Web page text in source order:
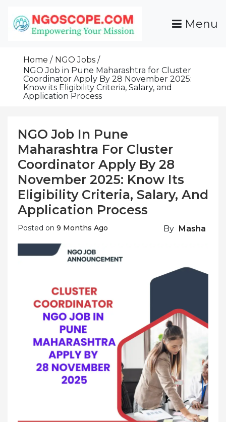
Content
Grants For NGOs
Programs And Resources To Empower Your
Menu
Home
NGO Jobs
NGO Job in Pune Maharashtra for Cluster
Coordinator Apply By 28 November 2025:
Know its Eligibility Criteria, Salary, and
Application Process
NGO Job In Pune
Maharashtra For Cluster
Coordinator Apply By 28
November 2025: Know Its
Eligibility Criteria, Salary, And
Application Process
Posted on 9 Months Ago By Masha